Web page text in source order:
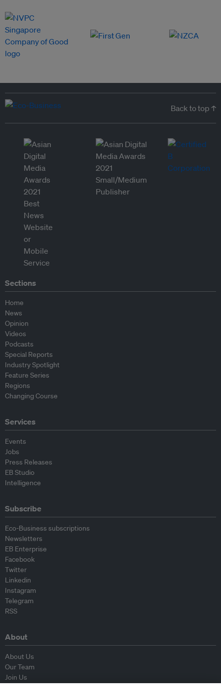
Back to top ↑
Sections
Home
News
Opinion
Videos
Podcasts
Special Reports
Industry Spotlight
Feature Series
Regions
Changing Course
Services
Events
Jobs
Press Releases
EB Studio
Intelligence
Subscribe
Eco-Business subscriptions
Newsletters
EB Enterprise
Facebook
Twitter
Linkedin
Instagram
Telegram
RSS
About
About Us
Our Team
Join Us